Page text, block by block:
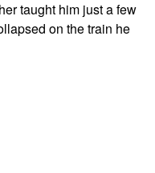
taught him just a few
on the train he